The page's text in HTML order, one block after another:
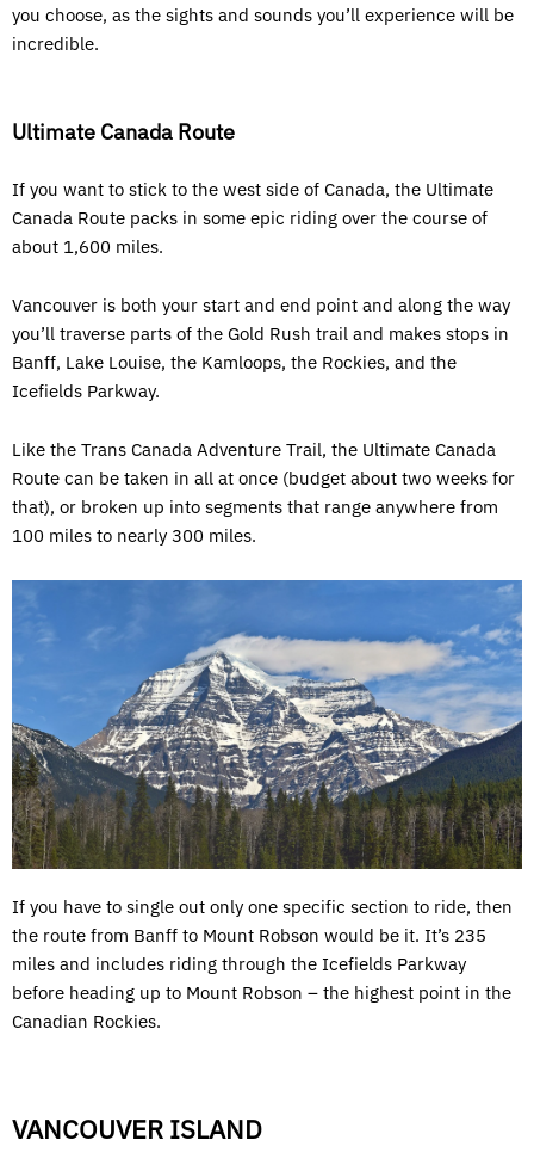
you choose, as the sights and sounds you’ll experience will be
incredible.
Ultimate Canada Route
If you want to stick to the west side of Canada, the Ultimate
Canada Route packs in some epic riding over the course of
about 1,600 miles.
Vancouver is both your start and end point and along the way
you’ll traverse parts of the Gold Rush trail and makes stops in
Banff, Lake Louise, the Kamloops, the Rockies, and the
Icefields Parkway.
Like the Trans Canada Adventure Trail, the Ultimate Canada
Route can be taken in all at once (budget about two weeks for
that), or broken up into segments that range anywhere from
100 miles to nearly 300 miles.
If you have to single out only one specific section to ride, then
the route from Banff to Mount Robson would be it. It’s 235
miles and includes riding through the Icefields Parkway
before heading up to Mount Robson – the highest point in the
Canadian Rockies.
VANCOUVER ISLAND